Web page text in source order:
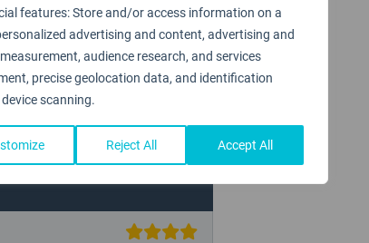
features: Store and/or access information on a
advertising and content, advertising and
audience research, and services
precise geolocation data, and identification
scanning.
Reject All Accept All